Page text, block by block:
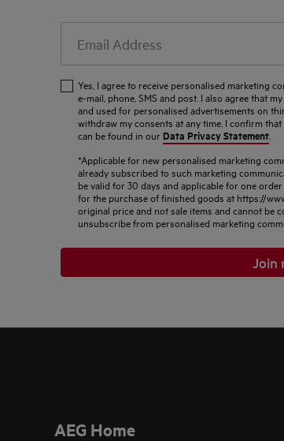
Address
Yes, I agree to receive personalised marketing
e-mail, phone, SMS and post. I also agree that
and used for personalised advertisements on
withdraw my consents at any time. I confirm
can be found in our Data Privacy Statement
*Applicable for new personalised marketing
already subscribed to such marketing
be valid for 30 days and applicable for one
for the purchase of finished goods at https://
original price and not sale items and cannot be
unsubscribe from personalised marketing
Join
AEG Home